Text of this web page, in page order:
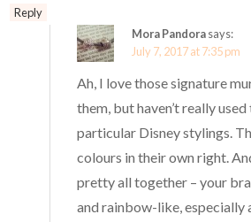
Reply
Mora Pandorasays:
July 7, 2017 at 7:35 pm
Ah, I love those signature
them, but haven’t really
particular Disney stylings.
colours in their own right.
pretty all together – your
and rainbow-like, especially